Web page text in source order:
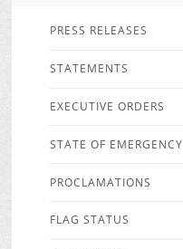
PRESS RELEASES
STATEMENTS
EXECUTIVE ORDERS
STATE OF EMERGENCY
PROCLAMATIONS
FLAG STATUS